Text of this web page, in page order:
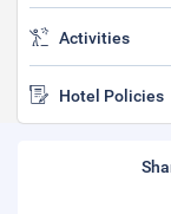
Activities
Hotel Policies